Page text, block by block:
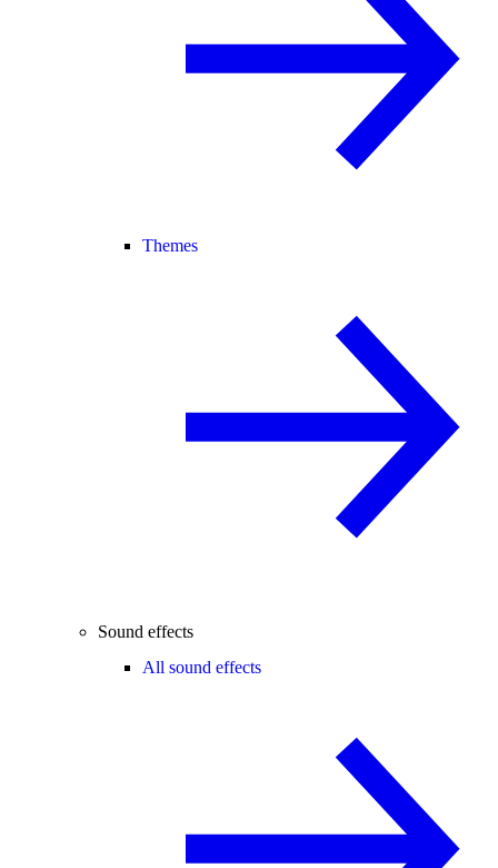
Themes
Sound effects
All sound effects